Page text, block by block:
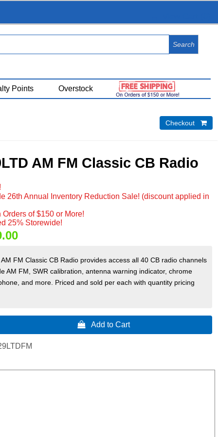
Points Overstock
Checkout 
AM FM Classic CB Radio
26th Annual Inventory Reduction Sale! (discount applied in
of $150 or More!
25% Storewide!
FM Classic CB Radio provides access all 40 CB radio channels
AM FM, SWR calibration, antenna warning indicator, chrome
and more. Priced and sold per each with quantity pricing
 Add to Cart